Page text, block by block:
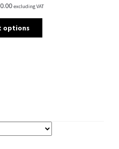
excluding VAT
options